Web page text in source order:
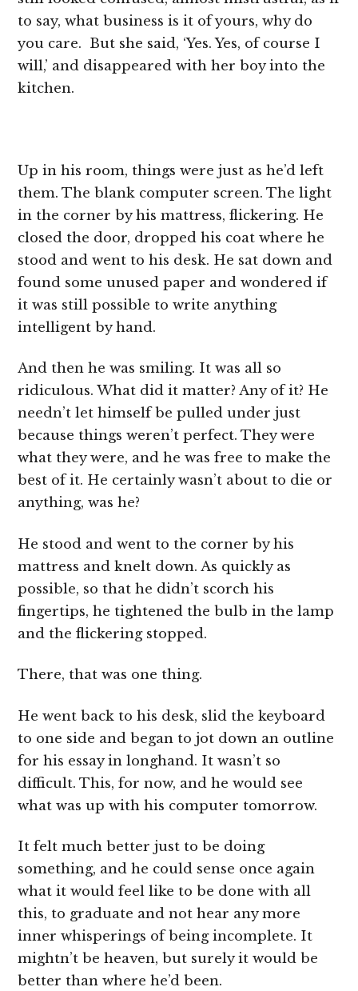
to say, what business is it of yours, why do
you care. But she said, ‘Yes. Yes, of course I
will,’ and disappeared with her boy into the
kitchen.
Up in his room, things were just as he’d left
them. The blank computer screen. The light
in the corner by his mattress, flickering. He
closed the door, dropped his coat where he
stood and went to his desk. He sat down and
found some unused paper and wondered if
it was still possible to write anything
intelligent by hand.
And then he was smiling. It was all so
ridiculous. What did it matter? Any of it? He
needn’t let himself be pulled under just
because things weren’t perfect. They were
what they were, and he was free to make the
best of it. He certainly wasn’t about to die or
anything, was he?
He stood and went to the corner by his
mattress and knelt down. As quickly as
possible, so that he didn’t scorch his
fingertips, he tightened the bulb in the lamp
and the flickering stopped.
There, that was one thing.
He went back to his desk, slid the keyboard
to one side and began to jot down an outline
for his essay in longhand. It wasn’t so
difficult. This, for now, and he would see
what was up with his computer tomorrow.
It felt much better just to be doing
something, and he could sense once again
what it would feel like to be done with all
this, to graduate and not hear any more
inner whisperings of being incomplete. It
mightn’t be heaven, but surely it would be
better than where he’d been.